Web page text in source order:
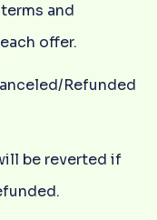
and
offer.
Refunded
be reverted if